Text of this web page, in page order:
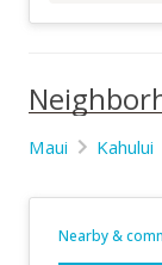
Maui Kahului
Nearby &